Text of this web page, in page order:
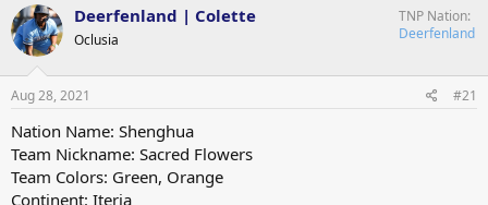
Deerfenland | Colette
Oclusia
TNP Nation
Deerfenland
Aug 28, 2021 #21
Nation Name: Shenghua
Team Nickname: Sacred Flowers
Team Colors: Green, Orange
Continent: Iteria